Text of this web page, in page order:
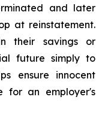
and later
at reinstatement.
their savings or
future simply to
ensure innocent
for an employer's